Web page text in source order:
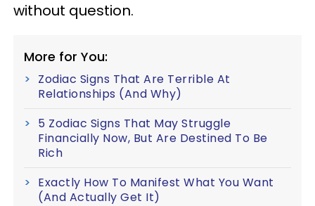
without question.
More for You:
Zodiac Signs That Are Terrible At
Relationships (And Why)
5 Zodiac Signs That May Struggle
Financially Now, But Are Destined To Be
Rich
Exactly How To Manifest What You Want
(And Actually Get It)